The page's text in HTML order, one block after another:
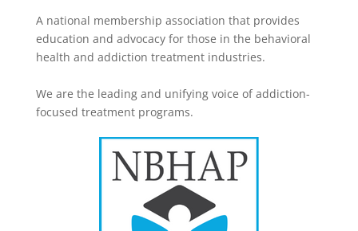
A national membership association that provides
education and advocacy for those in the behavioral
health and addiction treatment industries.
We are the leading and unifying voice of addiction-
focused treatment programs.